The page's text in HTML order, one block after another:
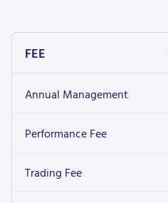
FEE
Annual Management
Performance Fee
Trading Fee